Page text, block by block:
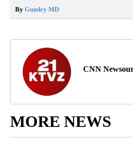
By Gundry MD
CNN
MORE NEWS